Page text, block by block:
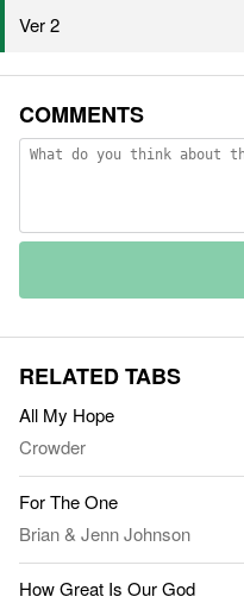
Ver 2
COMMENTS
RELATED TABS
All My Hope
Crowder
For The One
Brian & Jenn Johnson
How Great Is Our God